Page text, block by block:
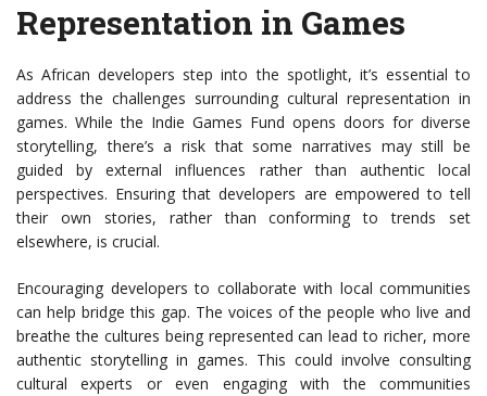
Representation in Games
As African developers step into the spotlight, it’s essential to
address the challenges surrounding cultural representation in
games. While the Indie Games Fund opens doors for diverse
storytelling, there’s a risk that some narratives may still be
guided by external influences rather than authentic local
perspectives. Ensuring that developers are empowered to tell
their own stories, rather than conforming to trends set
elsewhere, is crucial.
Encouraging developers to collaborate with local communities
can help bridge this gap. The voices of the people who live and
breathe the cultures being represented can lead to richer, more
authentic storytelling in games. This could involve consulting
cultural experts or even engaging with the communities